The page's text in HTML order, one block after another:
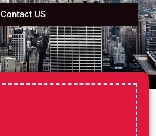
Contact US